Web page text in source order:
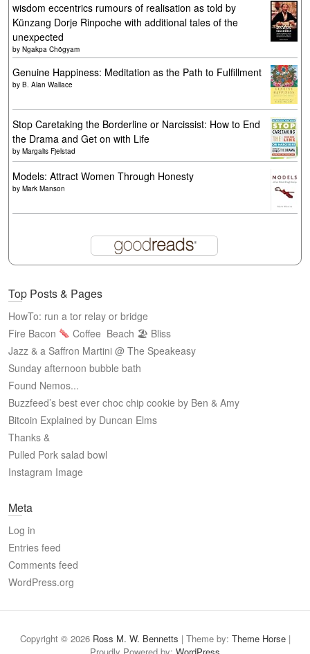
wisdom eccentrics rumours of realisation as told by
Künzang Dorje Rinpoche with additional tales of the
unexpected
by Ngakpa Chögyam
Genuine Happiness: Meditation as the Path to Fulfillment
by B. Alan Wallace
Stop Caretaking the Borderline or Narcissist: How to End
the Drama and Get on with Life
by Margalis Fjelstad
Models: Attract Women Through Honesty
by Mark Manson
Top Posts & Pages
HowTo: run a tor relay or bridge
Fire Bacon
Coffee Beach 🏖 Bliss
Jazz & a Saffron Martini @ The Speakeasy
Sunday afternoon bubble bath
Found Nemos...
Buzzfeed’s best ever choc chip cookie by Ben & Amy
Bitcoin Explained by Duncan Elms
Thanks &
Pulled Pork salad bowl
Instagram Image
Meta
Log in
Entries feed
Comments feed
WordPress.org
Copyright © 2026 Ross M. W. Bennetts | Theme by: Theme Horse|